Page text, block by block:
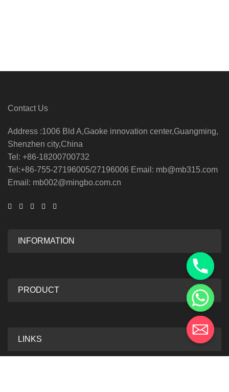
Contact Us
Address :1006 Bld A,Gaoke innovation center,Guangming,
Shenzhen city,China
Tel: +86-18200700732
Tel:+86-755-27196005/27196006 Email: mb@mb315.com
Email: mb002@mingbo.com.cn
INFORMATION
PRODUCT
LINKS